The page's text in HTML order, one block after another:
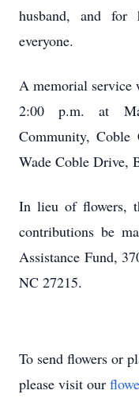
husband, and for
everyone.
A memorial service
2:00 p.m. at
Community, Coble
Wade Coble Drive,
In lieu of flowers,
contributions be
Assistance Fund,
NC 27215.
To send flowers or
please visit our